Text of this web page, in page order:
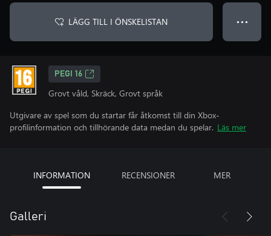
LÄGG TILL I ÖNSKELISTAN ● ● ●
PEGI 16
Grovt våld, Skräck, Grovt språk
Utgivare av spel som du startar får åtkomst till din Xbox-
profilinformation och tillhörande data medan du spelar. Läs mer
INFORMATION RECENSIONER MER
Galleri